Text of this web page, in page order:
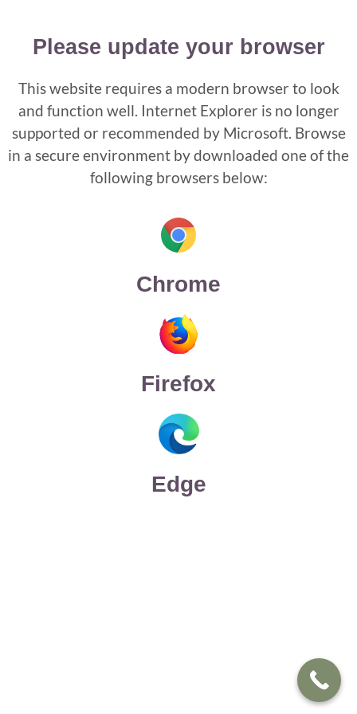
Please update your browser
This website requires a modern browser to look
and function well. Internet Explorer is no longer
supported or recommended by Microsoft. Browse
in a secure environment by downloaded one of the
following browsers below:
Chrome
Firefox
Edge